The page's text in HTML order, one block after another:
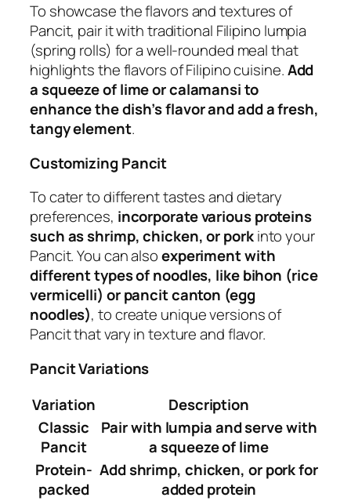
To showcase the flavors and textures of
Pancit, pair it with traditional Filipino lumpia
(spring rolls) for a well-rounded meal that
highlights the flavors of Filipino cuisine.Add
a squeeze of lime or calamansi to
enhance the dish’s flavor and add a fresh,
tangy element.
Customizing Pancit
To cater to different tastes and dietary
preferences, incorporate various proteins
such as shrimp, chicken, or porkinto your
Pancit. You can alsoexperiment with
different types of noodles, like bihon (rice
vermicelli) or pancit canton (egg
noodles), to create unique versions of
Pancit that vary in texture and flavor.
Pancit Variations
Variation
Description
Classic
Pancit
Pair with lumpia and serve with
a squeeze of lime
Protein-
packed
Add shrimp, chicken, or pork for
added protein